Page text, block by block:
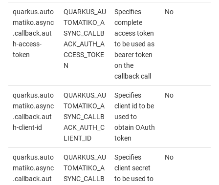
quarkus.auto
matiko.async
.callback.aut
h-access-
token
QUARKUS_AU
TOMATIKO_A
SYNC_CALLB
ACK_AUTH_A
CCESS_TOKE
N
Specifies
complete
access token
to be used as
bearer token
on the
callback call
No
quarkus.auto
matiko.async
.callback.aut
h-client-id
QUARKUS_AU
TOMATIKO_A
SYNC_CALLB
ACK_AUTH_C
LIENT_ID
Specifies
client id to be
used to
obtain OAuth
token
No
quarkus.auto
matiko.async
.callback.aut
QUARKUS_AU
TOMATIKO_A
SYNC_CALLB
Specifies
client secret
to be used to
No